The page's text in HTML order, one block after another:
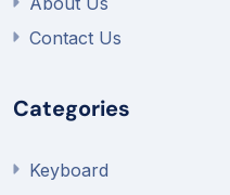
Contact Us
Categories
Keyboard